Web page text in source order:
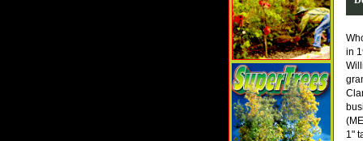
in
1"